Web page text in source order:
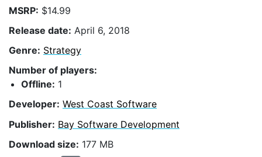
MSRP: $14.99
Release date: April 6, 2018
Genre: Strategy
Number of players:
Offline: 1
Developer: West Coast Software
Publisher: Bay Software Development
Download size: 177 MB